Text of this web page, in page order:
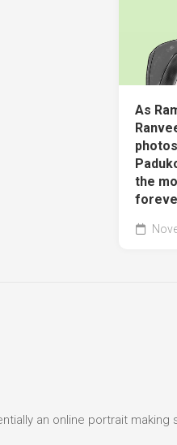
As
the
an online portrait